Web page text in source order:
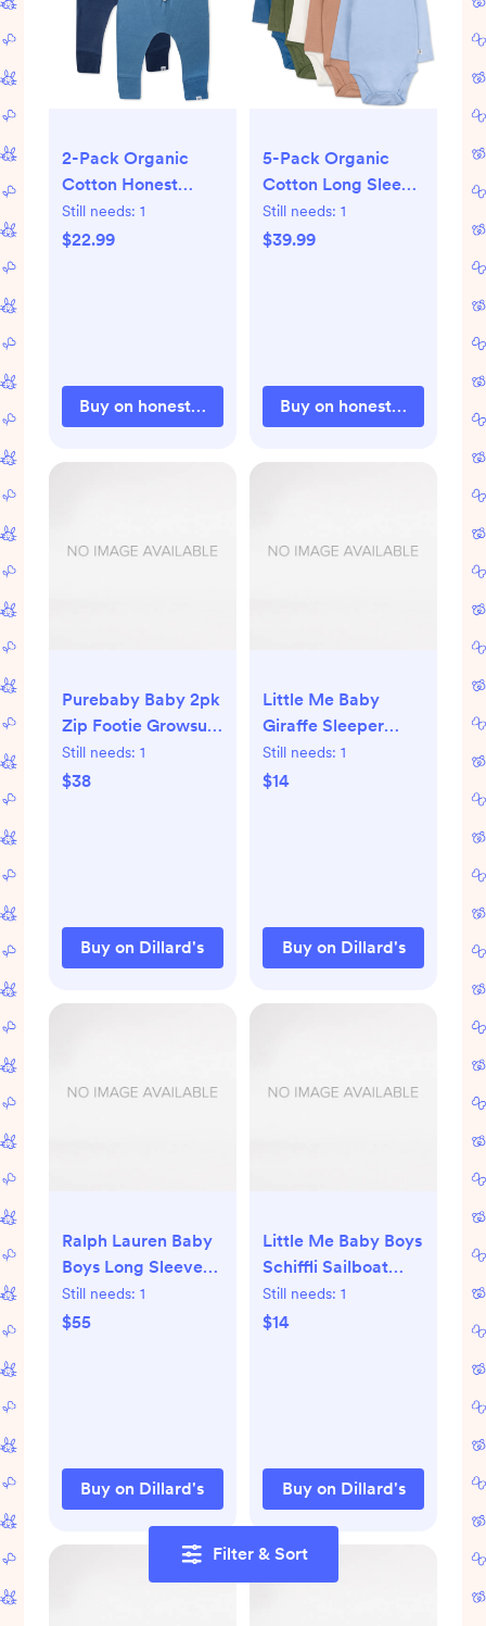
Filter & Sort
2-Pack Organic
Cotton Honest
Pants
Still needs: 1
$22.99
Buy on honestbabyclothing.com
5-Pack Organic
Cotton Long Sleeve
Bodysuits earthy
blues
Still needs: 1
$39.99
Buy on
Purebaby Baby 2pk
Zip Footie Growsuit
pale blue bear|
Dillard's
Still needs: 1
$38
Buy on Dillard's
Little Me Baby
Giraffe Sleeper
Gown and Hat |
Dillard's
Still needs: 1
$14
Buy on Dillard's
Ralph Lauren Baby
Boys Long Sleeve
Cable-Knit Cotton
Sweater | Dillard's
Still needs: 1
$55
Buy on Dillard's
Little Me Baby Boys
Schiffli Sailboat
Footie Coverall &
Hat Set | Dillard's
Still needs: 1
$14
Buy on Dillard's